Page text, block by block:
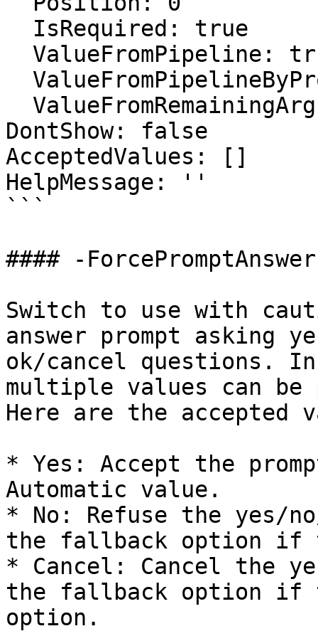
DontShow: false
AcceptedValues: []
HelpMessage: ''
```
#### -ForcePromptAnswer
Switch to use with
answer prompt asking
ok/cancel questions.
multiple values can be
Here are the accepted
* Yes: Accept the
Automatic value.
* No: Refuse the yes/
the fallback option if
* Cancel: Cancel the
the fallback option if
option.